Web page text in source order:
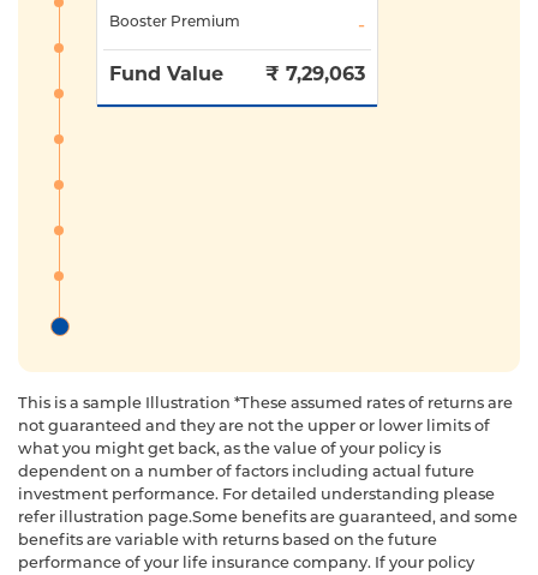
Booster Premium -
Fund Value ₹ 7,29,063
This is a sample Illustration *These assumed rates of returns are
not guaranteed and they are not the upper or lower limits of
what you might get back, as the value of your policy is
dependent on a number of factors including actual future
investment performance. For detailed understanding please
refer illustration page.Some benefits are guaranteed, and some
benefits are variable with returns based on the future
performance of your life insurance company. If your policy